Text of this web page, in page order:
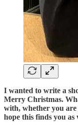
I wanted to write a
Merry Christmas.
with, whether you
hope this finds you as